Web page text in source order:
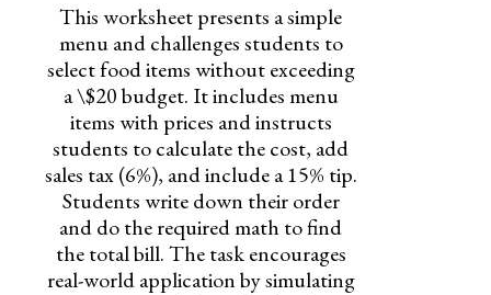
This worksheet presents a simple
menu and challenges students to
select food items without exceeding
a \$20 budget. It includes menu
items with prices and instructs
students to calculate the cost, add
sales tax (6%), and include a 15% tip.
Students write down their order
and do the required math to find
the total bill. The task encourages
real-world application by simulating